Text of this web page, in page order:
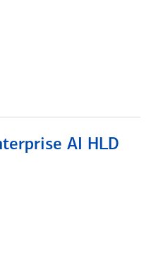
AI HLD